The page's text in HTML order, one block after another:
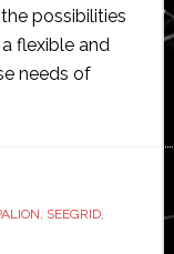
possibilities
flexible and
needs of
, SEEGRID,